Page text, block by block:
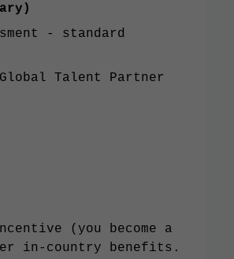
- standard
Global Talent Partner
(you become a
in-country benefits.